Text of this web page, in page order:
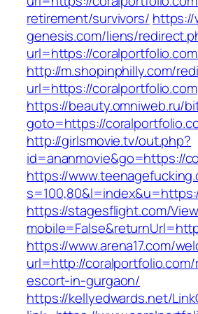
retirement/survivors/ https://
genesis.com/liens/
url=https://
http://m.shopinphilly.com/
url=https://coralportfolio.com
https://beauty.omniweb.ru/
goto=https://
http://girlsmovie.tv/out.php?
id=ananmovie&go=https://
https://
https://stagesflight.com/
https://www.arena17.com/
url=http://
escort-in-gurgaon/
https://kellyedwards.net/